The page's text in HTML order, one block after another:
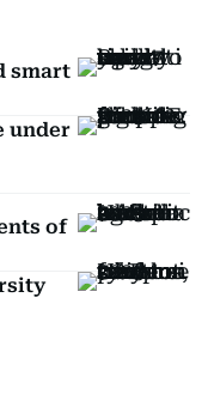
smart
under
of